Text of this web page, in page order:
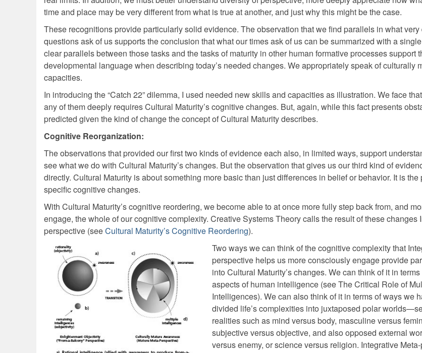
time and place may be very different from what is true at another, and just why this might be the case.
These recognitions provide particularly solid evidence. The observation that we find parallels in what very
questions ask of us supports the conclusion that what our times ask of us can be summarized with a
clear parallels between those tasks and the tasks of maturity in other human formative processes support
developmental language when describing today’s needed changes. We appropriately speak of culturally
capacities.
In introducing the “Catch 22” dilemma, I used needed new skills and capacities as illustration. We face
any of them deeply requires Cultural Maturity’s cognitive changes. But, again, while this fact presents
predicted given the kind of change the concept of Cultural Maturity describes.
Cognitive Reorganization:
The observations that provided our first two kinds of evidence each also, in limited ways, support
see what we do with Cultural Maturity’s changes. But the observation that gives us our third kind of
directly. Cultural Maturity is about something more basic than just differences in belief or behavior. It is the
specific cognitive changes.
With Cultural Maturity’s cognitive reordering, we become able to at once more fully step back from, and
engage, the whole of our cognitive complexity. Creative Systems Theory calls the result of these changes
perspective (seeCultural Maturity’s Cognitive Reordering).
Two ways we can think of the cognitive complexity that
perspective helps us more consciously engage provide
into Cultural Maturity’s changes. We can think of it in
aspects of human intelligence (see The Critical Role of
Intelligences). We can also think of it in terms of ways we
divided life’s complexities into juxtaposed polar
realities such as mind versus body, masculine versus
subjective versus objective, and also opposed external
versus enemy, or science versus religion. Integrative